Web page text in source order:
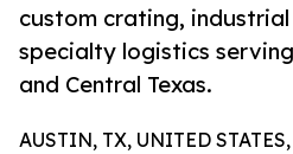
custom crating,
specialty logistics
and Central Texas.
AUSTIN, TX, UNITED